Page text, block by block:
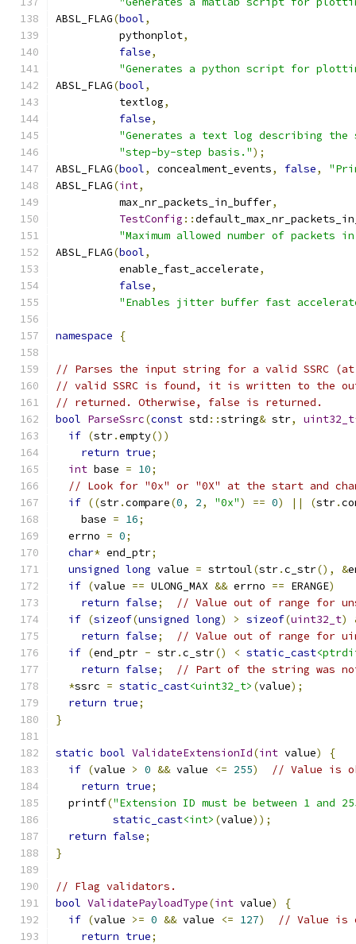
ABSL_FLAG(bool,
          pythonplot
,
false,
"Generates a python script for
ABSL_FLAG(bool,
          textlog
,
false,
"Generates a text log describing the
"step-by-step basis.");
ABSL_FLAG(bool, concealment_events, false,
ABSL_FLAG(int,
          max_nr_packets_in_buffer
,
TestConfig ::
"Maximum allowed number of packets
ABSL_FLAG(bool,
          enable_fast_accelerate
,
false,
"Enables jitter buffer fast
namespace {
// Parses the input string for a valid SSRC
// valid SSRC is found, it is written to the
// returned. Otherwise, false is returned.
bool ParseSsrc(const std ::string& str, uint32_t
if (str.empty())
return true;
int base = 10;
// Look for "0x" or "0X" at the start and
if ((str.compare(0, 2, "0x") == 0) || (str.
    base
= 16;
  errno
= 0;
char* end_ptr;
unsigned long value = strtoul(str.c_str(), &
if (value == ULONG_MAX && errno == ERANGE)
return false;
// Value out of range for
if (sizeof(unsigned long) > sizeof(uint32_t)
return false;
// Value out of range for
if (end_ptr - str.c_str() < static_cast
return false;
// Part of the string was
*ssrc = static_cast<uint32_t> (value);
return true;
}
static bool ValidateExtensionId(int value)
{
if (value > 0 && value <= 255)
// Value is
return true;
  printf
("Extension ID must be between 1 and
static_cast<int> (value));
return false;
}
// Flag validators.
bool ValidatePayloadType(int value)
{
if (value >= 0 && value <= 127)
// Value is
return true;